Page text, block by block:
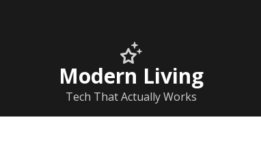
Modern Living
Tech That Actually Works